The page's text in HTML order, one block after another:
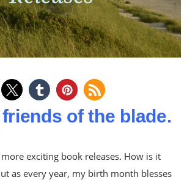
of the blade.
exciting book releases. How is it
as every year, my birth month blesses